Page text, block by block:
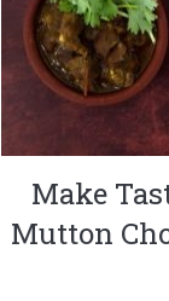
Make
Mutton